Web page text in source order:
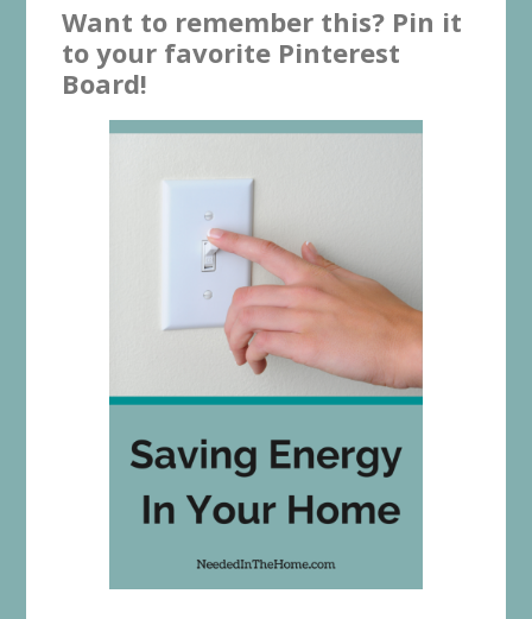
Want to remember this? Pin it
to your favorite Pinterest
Board!